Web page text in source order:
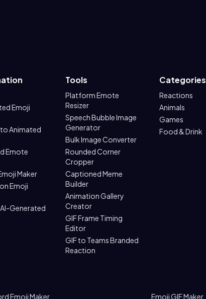
Emoji
to Animated
Emote
Maker
Emoji
Generated
Tools
Platform Emote
Resizer
Speech Bubble Image
Generator
Bulk Image Converter
Rounded Corner
Cropper
Captioned Meme
Builder
Animation Gallery
Creator
GIF Frame Timing
Editor
GIF to Teams Branded
Reaction
Categories
Reactions
Animals
Games
Food & Drink
Emoji Maker Emoji GIF Maker